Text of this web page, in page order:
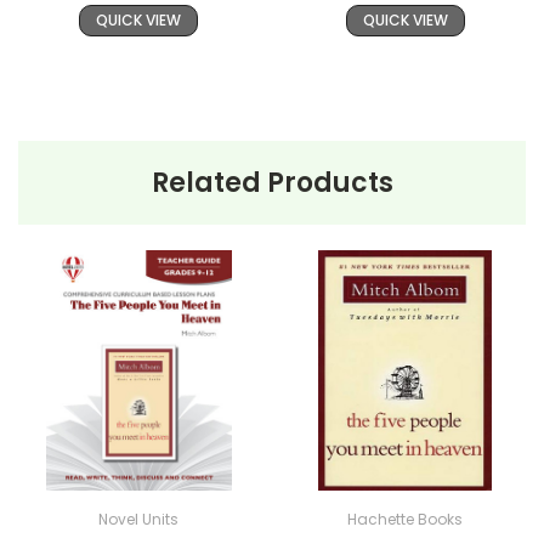
QUICK VIEW QUICK VIEW
Related Products
Novel Units Hachette Books